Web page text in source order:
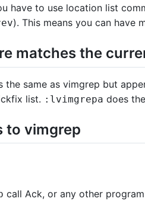
have to use location list
). This means you can have
matches the
the same as vimgrep but
list. :lvimgrepa does
to vimgrep
call Ack, or any other